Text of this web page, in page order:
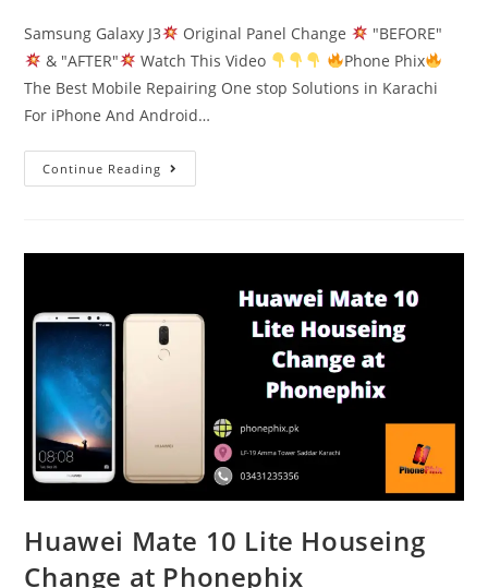
Samsung Galaxy J3 Original Panel Change
"BEFORE"
& "AFTER"
Watch This Video
Phone Phix
The Best Mobile Repairing One stop Solutions in Karachi
For iPhone And Android…
Continue Reading
Galaxy
Change
at
Phonephix
Huawei Mate 10 Lite Houseing
Change at Phonephix